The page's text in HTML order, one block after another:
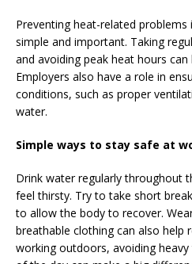
Preventing heat-related
simple and important. Taking
and avoiding peak heat hours
Employers also have a role in
conditions, such as proper
water.
Simple ways to stay safe at
Drink water regularly throughout
feel thirsty. Try to take short
to allow the body to recover.
breathable clothing can also help
working outdoors, avoiding